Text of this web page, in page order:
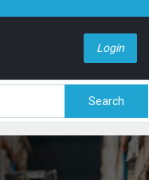
Login
Search